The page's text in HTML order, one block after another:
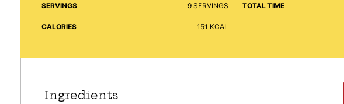
SERVINGS 9 SERVINGS
CALORIES 151 KCAL
TOTAL TIME
Ingredients